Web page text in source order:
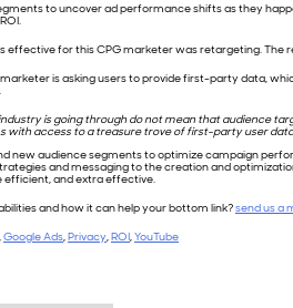
to uncover ad performance shifts as they
for this CPG marketer was retargeting. The
marketer is asking users to provide first-party data,
is going through do not mean that audience
access to a treasure trove of first-party user
new audience segments to optimize campaign
and messaging to the creation and
efficient, and extra effective.
and how it can help your bottom link?send us a
,Google Ads,Privacy,ROI,YouTube